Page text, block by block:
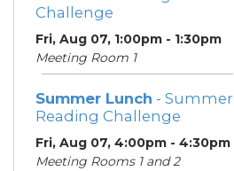
Challenge
Fri, Aug 07, 1:00pm - 1:30pm
Meeting Room 1
Summer Lunch - Summer
Reading Challenge
Fri, Aug 07, 4:00pm - 4:30pm
Meeting Rooms 1 and 2